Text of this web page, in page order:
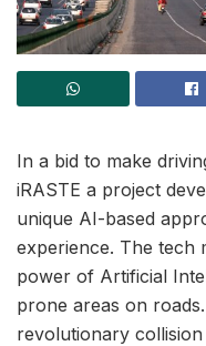
In a bid to make
iRASTE a project
unique AI-based
experience. The tech
power of Artificial
prone areas on
revolutionary